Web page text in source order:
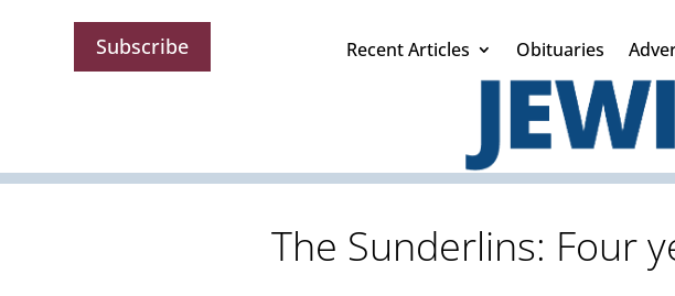
Subscribe Recent Articles Obituaries
The Sunderlins: Four